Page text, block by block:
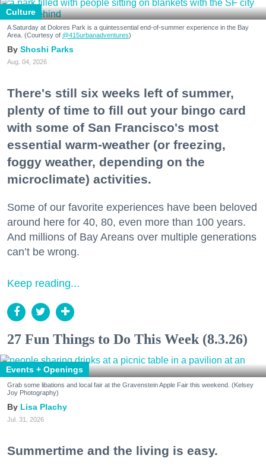
Culture
A Saturday at Dolores Park is a quintessential end-of-summer experience in the Bay
Area. (Courtesy of @415urbanadventures)
Shoshi Parks
Aug. 04, 2026
There's still six weeks left of summer,
plenty of time to fill out your bingo card
with some of San Francisco's most
essential warm-weather (or freezing,
foggy weather, depending on the
microclimate) activities.
Some of our favorite experiences have been beloved
around here for 40, 80, even more than 100 years.
And millions of Bay Areans over multiple generations
can’t be wrong.
Keep reading...
27 Fun Things to Do This Week (8.3.26)
Events + Openings
Grab some libations and local fair at the Gravenstein Apple Fair this weekend. (Kelsey
Joy Photography)
Lisa Plachy
Jul. 31, 2026
Summertime and the living is easy.